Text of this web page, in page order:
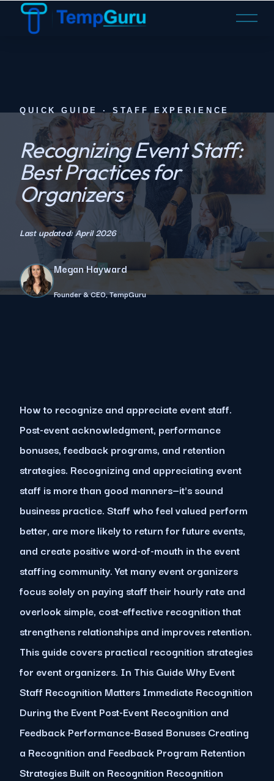
O
u
QUICK GUIDE · STAFF EXPERIENCE
Recognizing Event Staff:
Best Practices for
Organizers
Last updated: April 2026
Megan Hayward
Founder & CEO, TempGuru
How to recognize and appreciate event staff.
Post-event acknowledgment, performance
bonuses, feedback programs, and retention
strategies. Recognizing and appreciating event
staff is more than good manners—it's sound
business practice. Staff who feel valued perform
better, are more likely to return for future events,
and create positive word-of-mouth in the event
staffing community. Yet many event organizers
focus solely on paying staff their hourly rate and
overlook simple, cost-effective recognition that
strengthens relationships and improves retention.
This guide covers practical recognition strategies
for event organizers. In This Guide Why Event
Staff Recognition Matters Immediate Recognition
During the Event Post-Event Recognition and
Feedback Performance-Based Bonuses Creating
a Recognition and Feedback Program Retention
Strategies Built on Recognition Recognition